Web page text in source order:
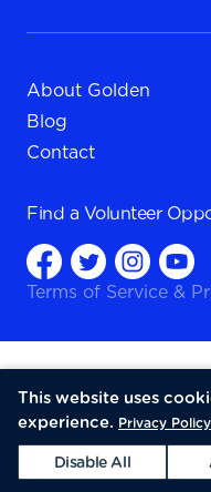
About Golden
Blog
Contact
Find a Volunteer
Terms of Service &
This website uses
experience. Privacy Policy
Disable All